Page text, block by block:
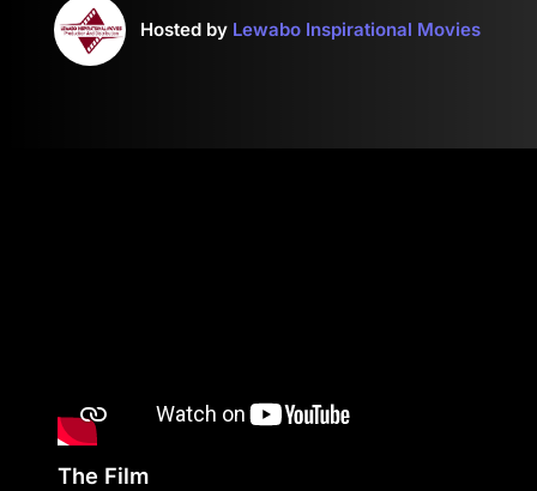
Hosted by Lewabo Inspirational Movies
The Film